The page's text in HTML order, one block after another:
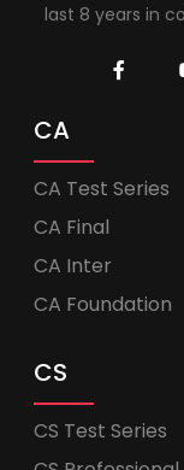
last 8 years in
CA
CA Test Series
CA Final
CA Inter
CA Foundation
CS
CS Test Series